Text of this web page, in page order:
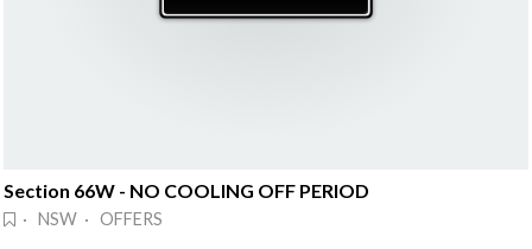
Section 66W - NO COOLING OFF PERIOD
· NSW · OFFERS